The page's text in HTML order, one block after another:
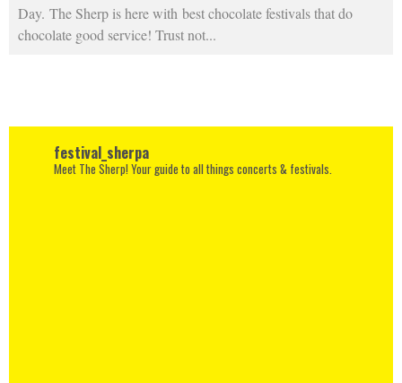
Day. The Sherp is here with best chocolate festivals that do
chocolate good service! Trust not...
festival_sherpa
Meet The Sherp! Your guide to all things concerts & festivals.